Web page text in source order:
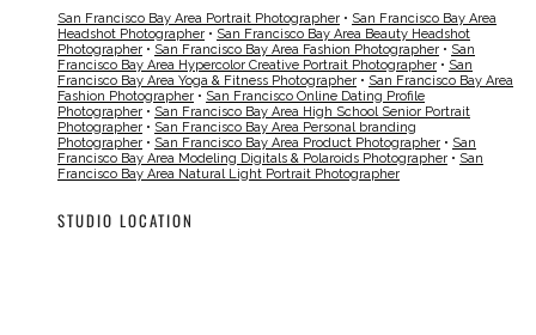
San Francisco Bay Area Portrait Photographer • San Francisco Bay Area
Headshot Photographer • San Francisco Bay Area Beauty Headshot
Photographer • San Francisco Bay Area Fashion Photographer • San
Francisco Bay Area Hypercolor Creative Portrait Photographer • San
Francisco Bay Area Yoga & Fitness Photographer • San Francisco Bay Area
Fashion Photographer • San Francisco Online Dating Profile
Photographer • San Francisco Bay Area High School Senior Portrait
Photographer • San Francisco Bay Area Personal branding
Photographer • San Francisco Bay Area Product Photographer • San
Francisco Bay Area Modeling Digitals & Polaroids Photographer • San
Francisco Bay Area Natural Light Portrait Photographer
STUDIO LOCATION